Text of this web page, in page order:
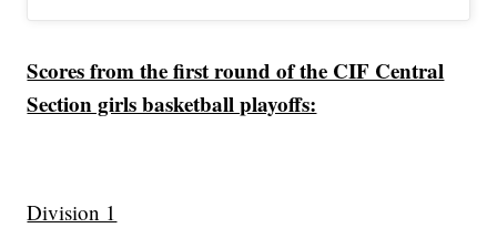
Scores from the first round of the CIF Central
Section girls basketball playoffs:
Division 1